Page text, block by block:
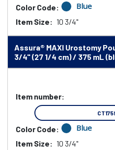
Color Code: Blue
Item Size: 10 3/4"
Assura® MAXI Urostomy
3/4" (27 1/4 cm) / 375 mL
Item number:
Color Code: Blue
Item Size: 10 3/4"